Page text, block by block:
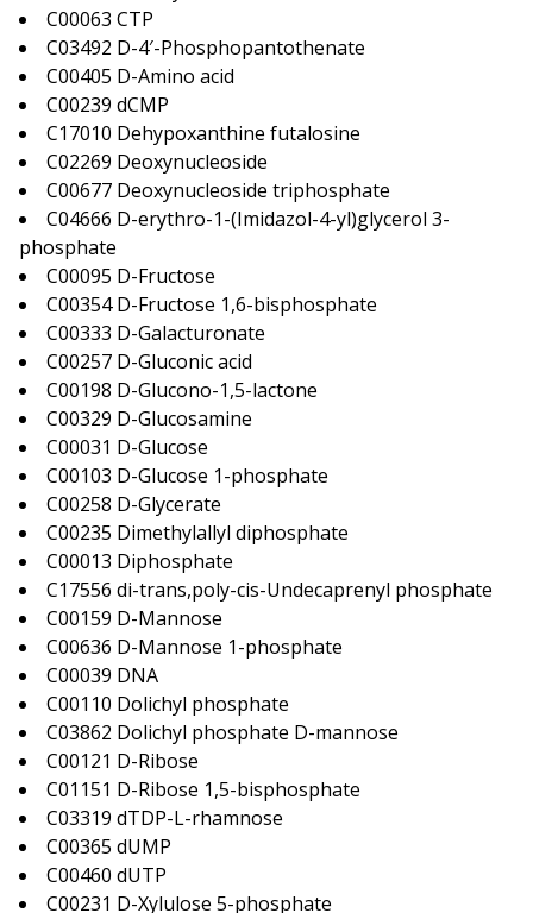
C00063 CTP
C03492 D-4′-Phosphopantothenate
C00405 D-Amino acid
C00239 dCMP
C17010 Dehypoxanthine futalosine
C02269 Deoxynucleoside
C00677 Deoxynucleoside triphosphate
C04666 D-erythro-1-(Imidazol-4-yl)glycerol 3-
phosphate
C00095 D-Fructose
C00354 D-Fructose 1,6-bisphosphate
C00333 D-Galacturonate
C00257 D-Gluconic acid
C00198 D-Glucono-1,5-lactone
C00329 D-Glucosamine
C00031 D-Glucose
C00103 D-Glucose 1-phosphate
C00258 D-Glycerate
C00235 Dimethylallyl diphosphate
C00013 Diphosphate
C17556 di-trans,poly-cis-Undecaprenyl phosphate
C00159 D-Mannose
C00636 D-Mannose 1-phosphate
C00039 DNA
C00110 Dolichyl phosphate
C03862 Dolichyl phosphate D-mannose
C00121 D-Ribose
C01151 D-Ribose 1,5-bisphosphate
C03319 dTDP-L-rhamnose
C00365 dUMP
C00460 dUTP
C00231 D-Xylulose 5-phosphate